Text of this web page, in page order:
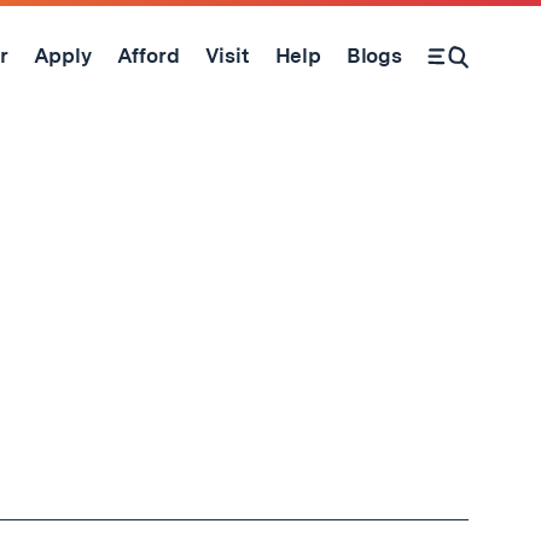
Apply Afford Visit Help Blogs
Open Search Form